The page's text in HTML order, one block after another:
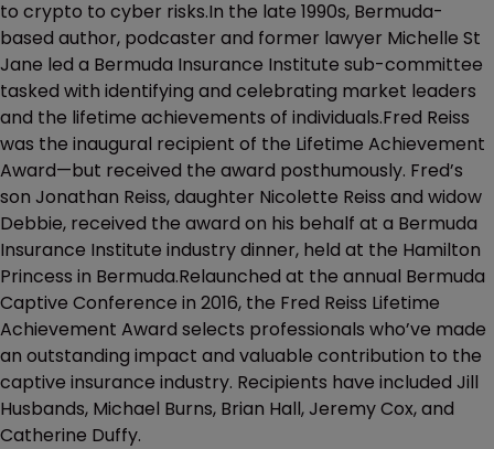
to crypto to cyber risks.In the late 1990s, Bermuda-
based author, podcaster and former lawyer Michelle St
Jane led a Bermuda Insurance Institute sub-committee
tasked with identifying and celebrating market leaders
and the lifetime achievements of individuals.Fred Reiss
was the inaugural recipient of the Lifetime Achievement
Award—but received the award posthumously. Fred’s
son Jonathan Reiss, daughter Nicolette Reiss and widow
Debbie, received the award on his behalf at a Bermuda
Insurance Institute industry dinner, held at the Hamilton
Princess in Bermuda.Relaunched at the annual Bermuda
Captive Conference in 2016, the Fred Reiss Lifetime
Achievement Award selects professionals who’ve made
an outstanding impact and valuable contribution to the
captive insurance industry. Recipients have included Jill
Husbands, Michael Burns, Brian Hall, Jeremy Cox, and
Catherine Duffy.